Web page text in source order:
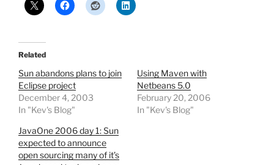
Related
Sun abandons plans to join
Eclipse project
December 4, 2003
In "Kev's Blog"
Using Maven with
Netbeans 5.0
February 20, 2006
In "Kev's Blog"
JavaOne 2006 day 1: Sun
expected to announce
open sourcing many of it’s